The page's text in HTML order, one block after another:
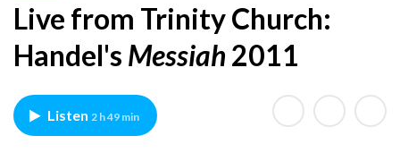
v
e
r
o
Live from Trinity Church:
Handel's Messiah 2011
Listen 2 h 49 min